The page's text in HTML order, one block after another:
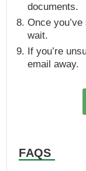
documents.
Once
wait.
If you’re
email away.
FAQS